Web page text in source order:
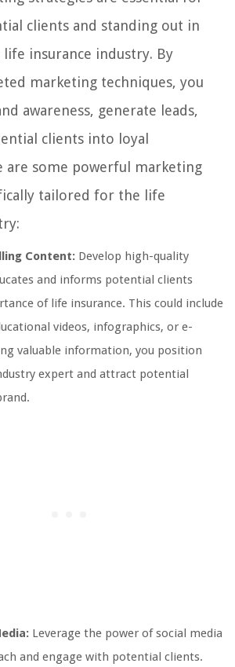
clients and standing out in
insurance industry. By
marketing techniques, you
awareness, generate leads,
clients into loyal
are some powerful marketing
tailored for the life
Content: Develop high-quality
and informs potential clients
of life insurance. This could include
videos, infographics, or e-
valuable information, you position
expert and attract potential
Leverage the power of social media
and engage with potential clients.